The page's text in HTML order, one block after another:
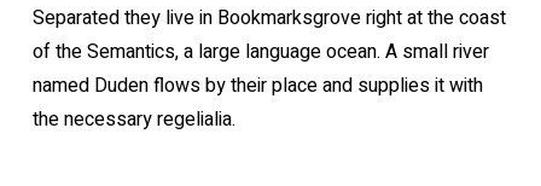
Separated they live in Bookmarksgrove right at the coast
of the Semantics, a large language ocean. A small river
named Duden flows by their place and supplies it with
the necessary regelialia.